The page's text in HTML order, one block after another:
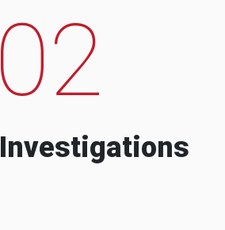
02
Investigations